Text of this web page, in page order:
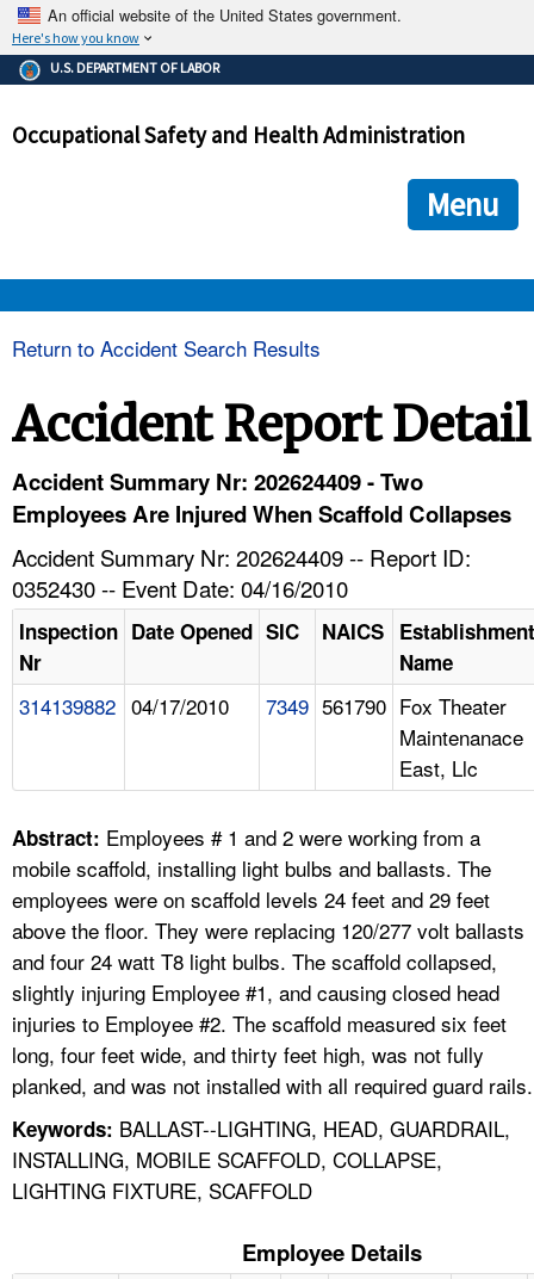
An official website of the United States government.
Here's how you know
The .gov means it's official.
Federal government websites often end in .gov or .mil. Before
government site.
ensures that you are connecting to the official
and that any information you provide is encrypted and
U.S. DEPARTMENT OF LABOR
Occupational Safety and Health Administration
Menu
HELP AND RESOURCES
A TO Z INDEX
LANGUAGES
Return to Accident Search Results
Accident Report Detail
Accident Summary Nr: 202624409 - Two
Employees Are Injured When Scaffold Collapses
Accident Summary Nr: 202624409 -- Report ID:
0352430 -- Event Date: 04/16/2010
Inspection
Nr
Date Opened SIC NAICS Establishment
Name
314139882 04/17/2010 7349 561790 Fox Theater
Maintenanace
East, Llc
Abstract: Employees # 1 and 2 were working from a
mobile scaffold, installing light bulbs and ballasts. The
employees were on scaffold levels 24 feet and 29 feet
above the floor. They were replacing 120/277 volt ballasts
and four 24 watt T8 light bulbs. The scaffold collapsed,
slightly injuring Employee #1, and causing closed head
injuries to Employee #2. The scaffold measured six feet
long, four feet wide, and thirty feet high, was not fully
planked, and was not installed with all required guard rails.
Keywords: BALLAST--LIGHTING, HEAD, GUARDRAIL,
INSTALLING, MOBILE SCAFFOLD, COLLAPSE,
LIGHTING FIXTURE, SCAFFOLD
Employee Details